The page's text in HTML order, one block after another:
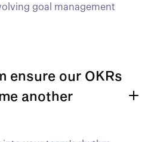
goal management
ensure our OKRs
another